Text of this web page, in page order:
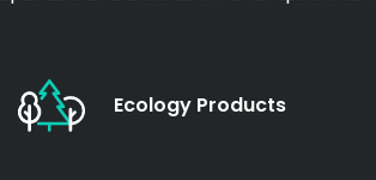
Ecology Products